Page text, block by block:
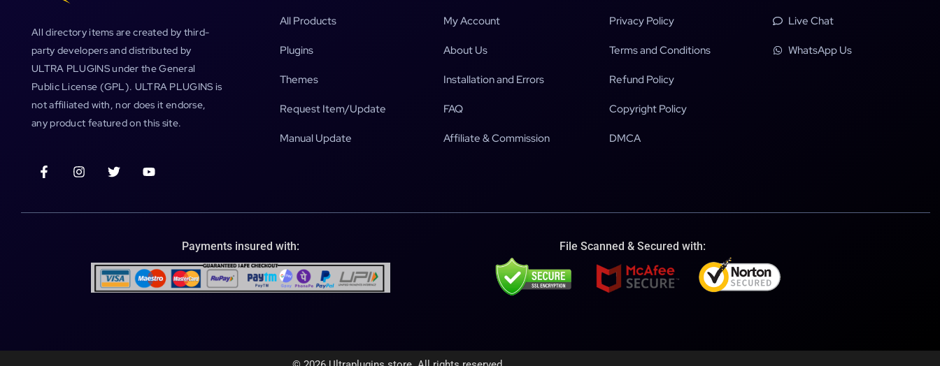
All directory items are created by third-
party developers and distributed by
ULTRA PLUGINS under the General
Public License (GPL). ULTRA PLUGINS is
not affiliated with, nor does it endorse,
any product featured on this site.
All Products
Plugins
Themes
Request Item/Update
Manual Update
My Account
About Us
Installation and Errors
FAQ
Affiliate & Commission
Privacy Policy
Terms and Conditions
Refund Policy
Copyright Policy
DMCA
Live Chat
WhatsApp Us
Payments insured with: File Scanned & Secured with: